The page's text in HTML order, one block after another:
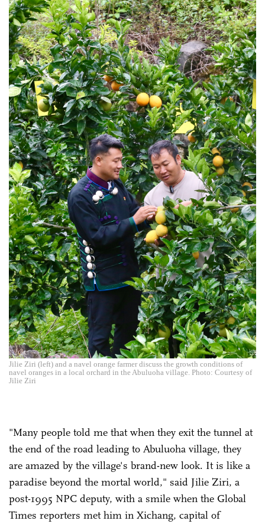
Jilie Ziri (left) and a navel orange farmer discuss the growth conditions of
navel oranges in a local orchard in the Abuluoha village. Photo: Courtesy of
Jilie Ziri
"Many people told me that when they exit the tunnel at
the end of the road leading to Abuluoha village, they
are amazed by the village's brand-new look. It is like a
paradise beyond the mortal world," said Jilie Ziri, a
post-1995 NPC deputy, with a smile when the Global
Times reporters met him in Xichang, capital of